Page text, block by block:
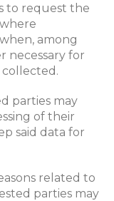
to request the
among
necessary for
parties may
of their
said data for
related to
parties may